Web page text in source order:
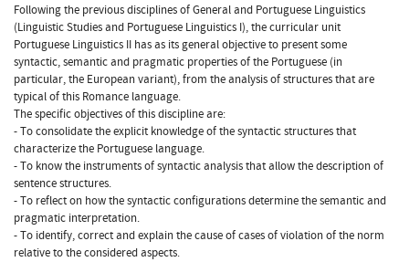
Following the previous disciplines of General and Portuguese Linguistics
(Linguistic Studies and Portuguese Linguistics I), the curricular unit
Portuguese Linguistics II has as its general objective to present some
syntactic, semantic and pragmatic properties of the Portuguese (in
particular, the European variant), from the analysis of structures that are
typical of this Romance language.
The specific objectives of this discipline are:
- To consolidate the explicit knowledge of the syntactic structures that
characterize the Portuguese language.
- To know the instruments of syntactic analysis that allow the description of
sentence structures.
- To reflect on how the syntactic configurations determine the semantic and
pragmatic interpretation.
- To identify, correct and explain the cause of cases of violation of the norm
relative to the considered aspects.